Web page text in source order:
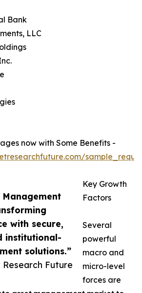
Management
with secure,
institutional-
solutions.”
Future
Bank
LLC
now with Some Benefits -
Key Growth
Factors
Several
powerful
macro and
micro-level
forces are